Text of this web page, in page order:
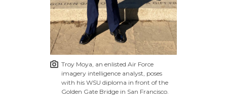
Troy Moya, an enlisted Air Force
imagery intelligence analyst, poses
with his WSU diploma in front of the
Golden Gate Bridge in San Francisco.